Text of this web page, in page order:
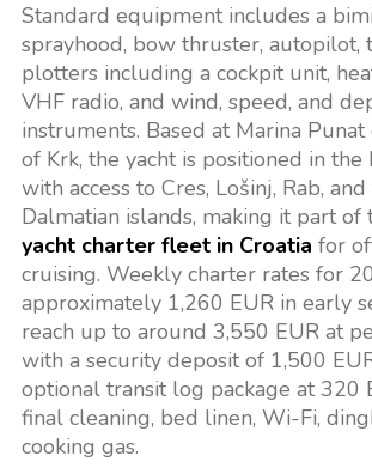
Standard equipment includes a
sprayhood, bow thruster, autopilot,
plotters including a cockpit unit,
VHF radio, and wind, speed, and
instruments. Based at Marina
of Krk, the yacht is positioned in
with access to Cres, Lošinj, Rab,
Dalmatian islands, making it part of
yacht charter fleet in Croatia for
cruising. Weekly charter rates for
approximately 1,260 EUR in early
reach up to around 3,550 EUR at
with a security deposit of 1,500
optional transit log package at 320
final cleaning, bed linen, Wi-Fi,
cooking gas.